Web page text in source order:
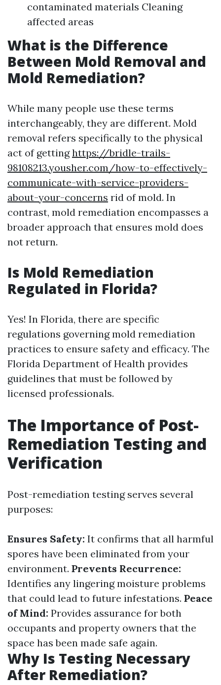
contaminated materials Cleaning
affected areas
What is the Difference
Between Mold Removal and
Mold Remediation?
While many people use these terms
interchangeably, they are different. Mold
removal refers specifically to the physical
act of gettinghttps://bridle-trails-
98108213.yousher.com/how-to-effectively-
communicate-with-service-providers-
about-your-concerns rid of mold. In
contrast, mold remediation encompasses a
broader approach that ensures mold does
not return.
Is Mold Remediation
Regulated in Florida?
Yes! In Florida, there are specific
regulations governing mold remediation
practices to ensure safety and efficacy. The
Florida Department of Health provides
guidelines that must be followed by
licensed professionals.
The Importance of Post-
Remediation Testing and
Verification
Post-remediation testing serves several
purposes:
Ensures Safety: It confirms that all harmful
spores have been eliminated from your
environment. Prevents Recurrence:
Identifies any lingering moisture problems
that could lead to future infestations. Peace
of Mind: Provides assurance for both
occupants and property owners that the
space has been made safe again.
Why Is Testing Necessary
After Remediation?